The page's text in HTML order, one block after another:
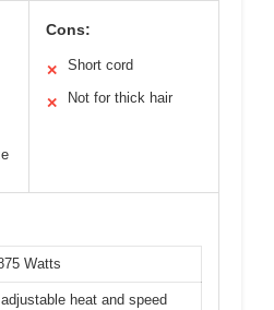
Cons:
✕ Short cord
✕ Not for thick hair
Watts
heat and speed